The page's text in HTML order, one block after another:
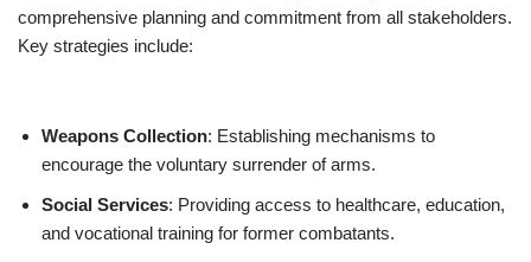
comprehensive planning and commitment from all stakeholders.
Key strategies include:
Weapons Collection: Establishing mechanisms to
encourage the voluntary surrender of arms.
Social Services: Providing access to healthcare, education,
and vocational training for former combatants.